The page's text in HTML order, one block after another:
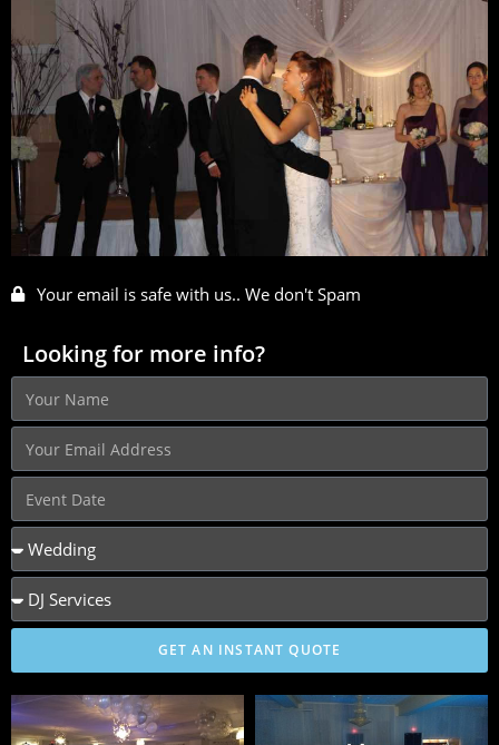
Your email is safe with us.. We don't Spam
Looking for more info?
GET AN INSTANT QUOTE